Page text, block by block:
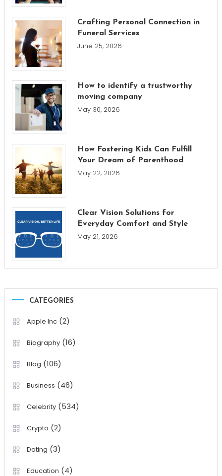
Crafting Personal Connection in
Funeral Services
June 25, 2026
How to identify a trustworthy
moving company
May 30, 2026
How Fostering Kids Can Fulfill
Your Dream of Parenthood
May 22, 2026
Clear Vision Solutions for
Everyday Comfort and Style
May 21, 2026
CATEGORIES
Apple Inc(2)
Biography(16)
Blog (106)
Business (46)
Celebrity(534)
Crypto (2)
Dating (3)
Education (4)